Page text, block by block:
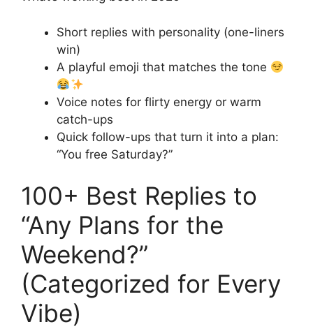
Short replies with personality (one-liners
win)
A playful emoji that matches the tone
Voice notes for flirty energy or warm
catch-ups
Quick follow-ups that turn it into a plan:
“You free Saturday?”
100+ Best Replies to
“Any Plans for the
Weekend?”
(Categorized for Every
Vibe)